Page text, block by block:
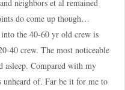
neighbors et al remained
do come up though…
the 40-60 yr old crew is
40 crew. The most noticeable
asleep. Compared with my
unheard of. Far be it for me to